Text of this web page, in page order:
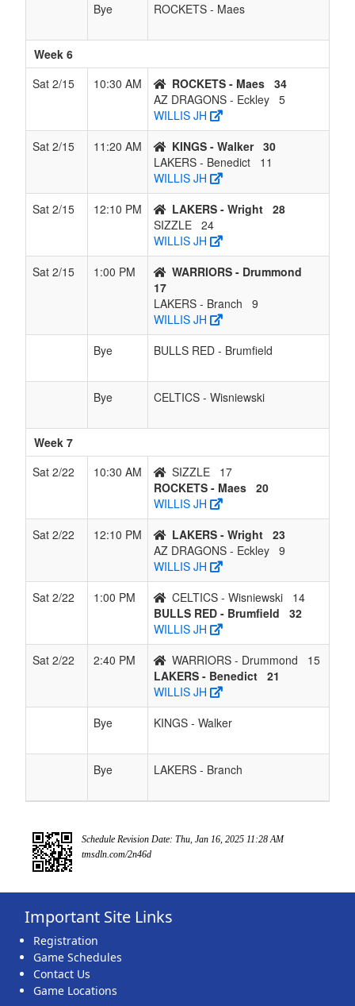
Bye ROCKETS - Maes
Week 6
Sat 2/15
10:30 AM ROCKETS - Maes 34
AZ DRAGONS - Eckley 5
WILLIS JH
Sat 2/15
11:20 AM KINGS - Walker 30
LAKERS - Benedict
11
WILLIS JH
Sat 2/15
12:10 PM LAKERS - Wright 28
SIZZLE 24
WILLIS JH
Sat 2/15
1:00 PM
WARRIORS - Drummond
17
LAKERS - Branch
9
WILLIS JH
Bye
BULLS RED - Brumfield
Bye CELTICS - Wisniewski
Week 7
Sat 2/22
10:30 AM SIZZLE
17
ROCKETS - Maes 20
WILLIS JH
Sat 2/22
12:10 PM LAKERS - Wright 23
AZ DRAGONS - Eckley 9
WILLIS JH
Sat 2/22
1:00 PM CELTICS - Wisniewski
14
BULLS RED - Brumfield
32
WILLIS JH
Sat 2/22
2:40 PM WARRIORS - Drummond
15
LAKERS - Benedict 21
WILLIS JH
Bye
KINGS - Walker
Bye LAKERS - Branch
Schedule Revision Date: Thu, Jan 16, 2025 11:28 AM
tmsdln.com/2n46d
Important Site Links
Registration
Game Schedules
Contact Us
Game Locations